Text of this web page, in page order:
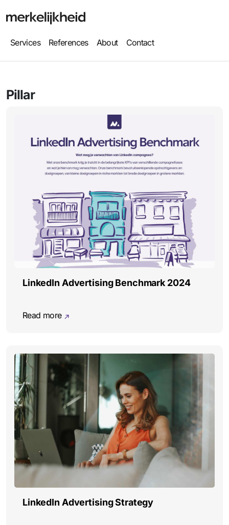
Services References About Contact
Pillar
LinkedIn Advertising Benchmark 2024
Read more
LinkedIn Advertising Strategy